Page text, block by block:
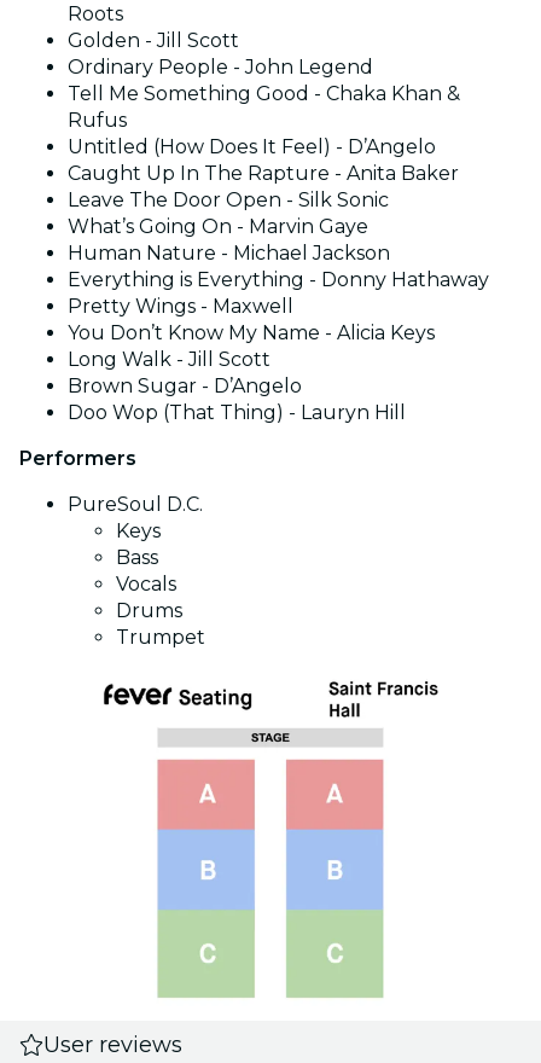
Roots
Golden - Jill Scott
Ordinary People - John Legend
Tell Me Something Good - Chaka Khan &
Rufus
Untitled (How Does It Feel) - D’Angelo
Caught Up In The Rapture - Anita Baker
Leave The Door Open - Silk Sonic
What’s Going On - Marvin Gaye
Human Nature - Michael Jackson
Everything is Everything - Donny Hathaway
Pretty Wings - Maxwell
You Don’t Know My Name - Alicia Keys
Long Walk - Jill Scott
Brown Sugar - D’Angelo
Doo Wop (That Thing) - Lauryn Hill
Performers
PureSoul D.C.
Keys
Bass
Vocals
Drums
Trumpet
User reviews